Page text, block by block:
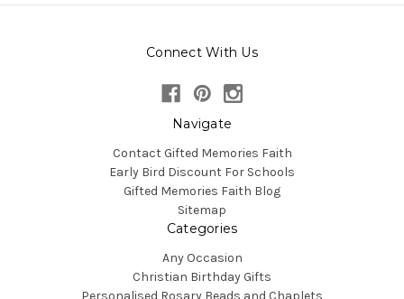
Connect With Us
Navigate
Contact Gifted Memories Faith
Early Bird Discount For Schools
Gifted Memories Faith Blog
Sitemap
Categories
Any Occasion
Christian Birthday Gifts
Personalised Rosary Beads and Chaplets